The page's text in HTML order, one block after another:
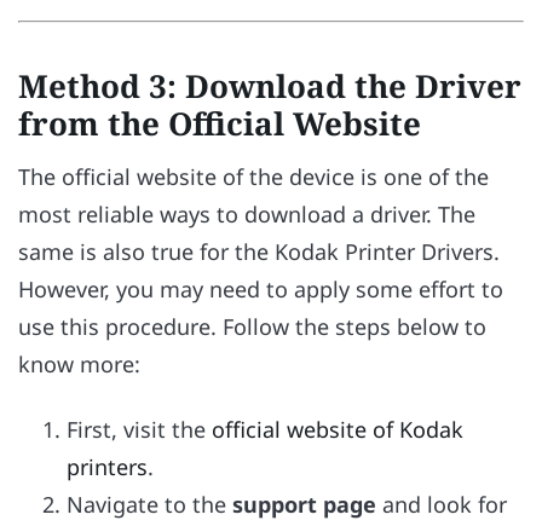
Method 3: Download the Driver
from the Official Website
The official website of the device is one of the
most reliable ways to download a driver. The
same is also true for the Kodak Printer Drivers.
However, you may need to apply some effort to
use this procedure. Follow the steps below to
know more:
First, visit the official website of Kodak
printers.
Navigate to the support page and look for